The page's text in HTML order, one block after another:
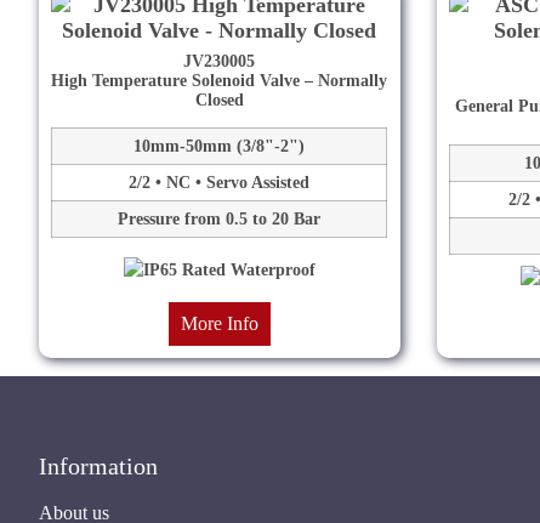
JV230005
High Temperature Solenoid Valve – Normally
Closed
10mm-50mm (3/8"-2")
2/2 • NC • Servo Assisted
Pressure from 0.5 to 20 Bar
More Info
General
2/2
Information
About us